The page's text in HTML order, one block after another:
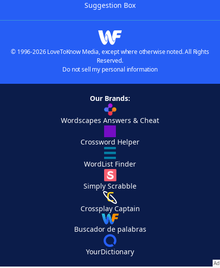
Suggestion Box
© 1996-2026 LoveToKnow Media, except where otherwise noted. All Rights
Reserved.
Do not sell my personal information
Our Brands:
Wordscapes Answers & Cheat
Crossword Helper
WordList Finder
Simply Scrabble
Crossplay Captain
Buscador de palabras
YourDictionary